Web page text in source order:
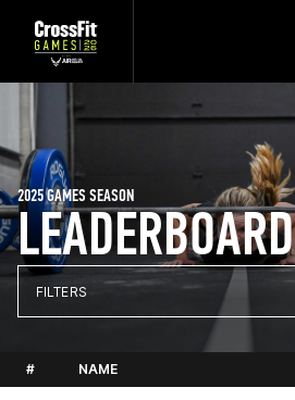
LEADERBOARD
2025 GAMES SEASON
FILTERS
# NAME